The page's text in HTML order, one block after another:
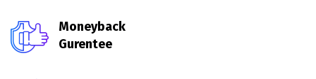
Moneyback
Gurentee